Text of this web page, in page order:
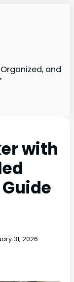
and
with
31, 2026